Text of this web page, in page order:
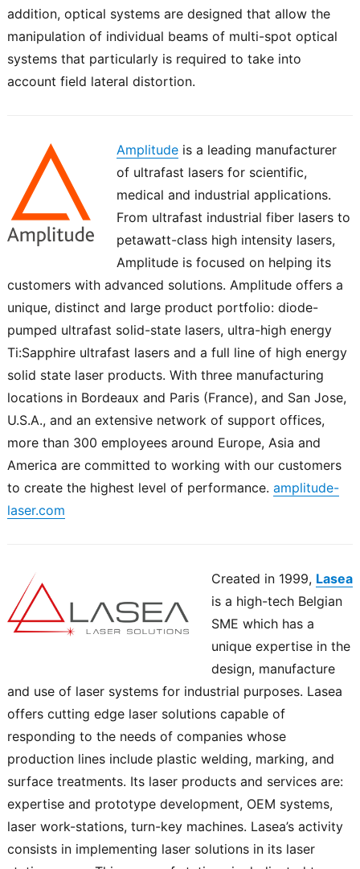
addition, optical systems are designed that allow the
manipulation of individual beams of multi-spot optical
systems that particularly is required to take into
account field lateral distortion.
Amplitudeis a leading manufacturer
of ultrafast lasers for scientific,
medical and industrial applications.
From ultrafast industrial fiber lasers to
petawatt-class high intensity lasers,
Amplitude is focused on helping its
customers with advanced solutions. Amplitude offers a
unique, distinct and large product portfolio: diode-
pumped ultrafast solid-state lasers, ultra-high energy
Ti:Sapphire ultrafast lasers and a full line of high energy
solid state laser products. With three manufacturing
locations in Bordeaux and Paris (France), and San Jose,
U.S.A., and an extensive network of support offices,
more than 300 employees around Europe, Asia and
America are committed to working with our customers
to create the highest level of performance. amplitude-
laser.com
Created in 1999, Lasea
is a high-tech Belgian
SME which has a
unique expertise in the
design, manufacture
and use of laser systems for industrial purposes. Lasea
offers cutting edge laser solutions capable of
responding to the needs of companies whose
production lines include plastic welding, marking, and
surface treatments. Its laser products and services are:
expertise and prototype development, OEM systems,
laser work-stations, turn-key machines. Lasea’s activity
consists in implementing laser solutions in its laser